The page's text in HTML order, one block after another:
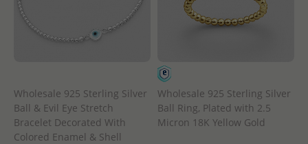
Wholesale 925 Sterling Silver
Ball & Evil Eye Stretch
Bracelet Decorated With
Colored Enamel & Shell
Wholesale 925 Sterling Silver
Ball Ring, Plated with 2.5
Micron 18K Yellow Gold